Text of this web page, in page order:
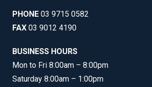
PHONE 03 9715 0582
FAX 03 9012 4190
BUSINESS HOURS
Mon to Fri 8:00am – 8:00pm
Saturday 8:00am – 1:00pm